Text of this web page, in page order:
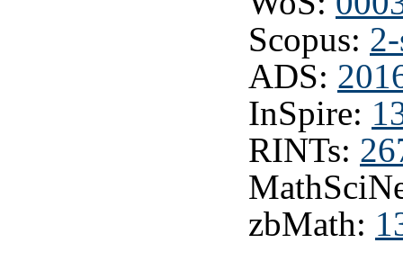
Scopus:
ADS:
InSpire:
RINTs:
zbMath: